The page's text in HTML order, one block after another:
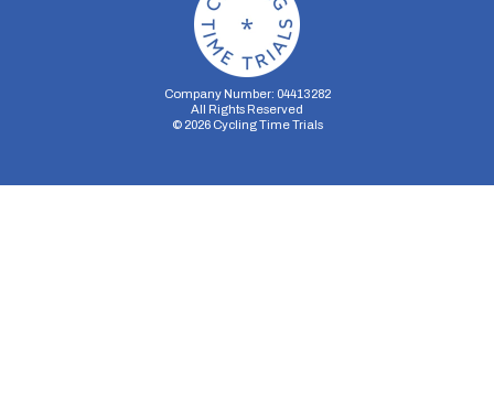
Company Number: 04413282
All Rights Reserved
© 2026Cycling Time Trials